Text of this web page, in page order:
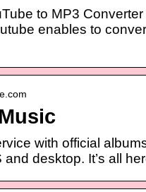
to MP3
enables to
with official
desktop. It’s all